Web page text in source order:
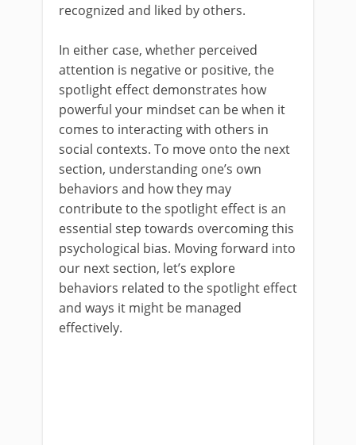
recognized and liked by others.
In either case, whether perceived
attention is negative or positive, the
spotlight effect demonstrates how
powerful your mindset can be when it
comes to interacting with others in
social contexts. To move onto the next
section, understanding one’s own
behaviors and how they may
contribute to the spotlight effect is an
essential step towards overcoming this
psychological bias. Moving forward into
our next section, let’s explore
behaviors related to the spotlight effect
and ways it might be managed
effectively.